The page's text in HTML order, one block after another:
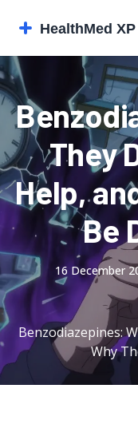
They
Help,
Be
16 December
Benzodiazepines:
Why